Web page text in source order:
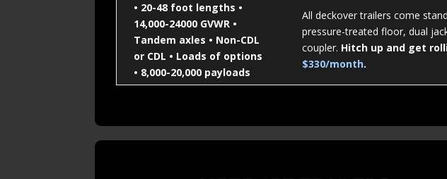
• 20-48 foot lengths •
14,000-24000 GVWR •
Tandem axles • Non-CDL
or CDL • Loads of options
• 8,000-20,000 payloads
All deckover trailers come
pressure-treated floor, dual
coupler. Hitch up and get
$330/month.